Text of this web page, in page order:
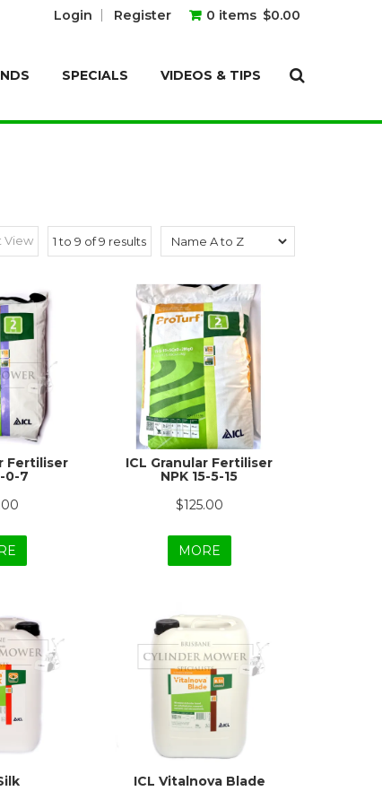
Login Register 0 items $0.00
SPECIALS VIDEOS & TIPS
1to 9 of9 results
View
Fertiliser
0-7
ICL Granular Fertiliser
NPK 15-5-15
$125.00
MORE
ICL Vitalnova Blade